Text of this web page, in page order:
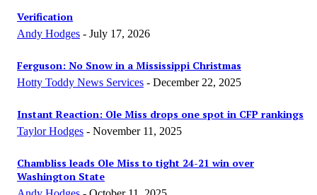
Verification
Andy Hodges - July 17, 2026
Ferguson: No Snow in a Mississippi Christmas
Hotty Toddy News Services - December 22, 2025
Instant Reaction: Ole Miss drops one spot in CFP rankings
Taylor Hodges - November 11, 2025
Chambliss leads Ole Miss to tight 24-21 win over
Washington State